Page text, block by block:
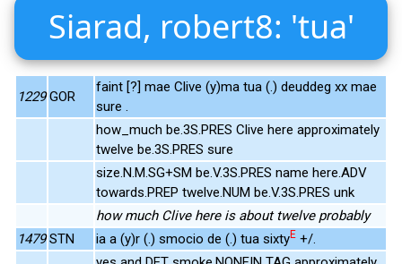
Siarad, robert8: 'tua'
1229 GOR
faint [?] mae Clive (y)ma tua (.) deuddeg xx mae
sure .
how_much be.3S.PRES Clive here approximately
twelve be.3S.PRES sure
size.N.M.SG+SM be.V.3S.PRES name here.ADV
towards.PREP twelve.NUM be.V.3S.PRES unk
how much Clive here is about twelve probably
1479 STN ia a (y)r (.) smocio de (.) tua sixtyE +/.